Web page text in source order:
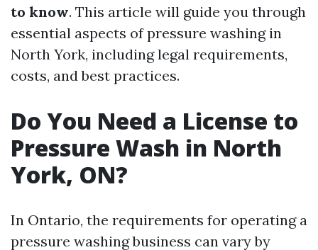
to know. This article will guide you through
essential aspects of pressure washing in
North York, including legal requirements,
costs, and best practices.
Do You Need a License to
Pressure Wash in North
York, ON?
In Ontario, the requirements for operating a
pressure washing business can vary by